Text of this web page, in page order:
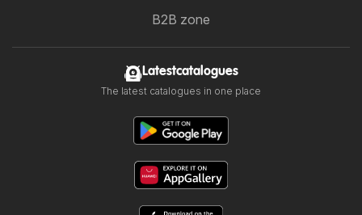
B2B zone
Latestcatalogues
The latest catalogues in one place